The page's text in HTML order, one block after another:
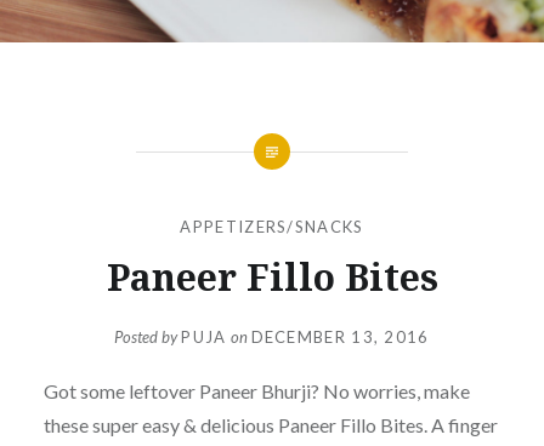
APPETIZERS/SNACKS
Paneer Fillo Bites
Posted byPUJA onDECEMBER 13, 2016
Got some leftover Paneer Bhurji? No worries, make
these super easy & delicious Paneer Fillo Bites. A finger